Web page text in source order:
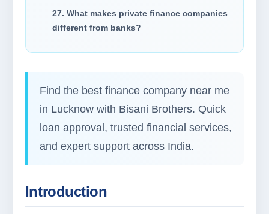
27. What makes private finance companies
different from banks?
Find the best finance company near me
in Lucknow with Bisani Brothers. Quick
loan approval, trusted financial services,
and expert support across India.
Introduction